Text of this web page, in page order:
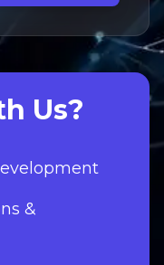
Us?
&